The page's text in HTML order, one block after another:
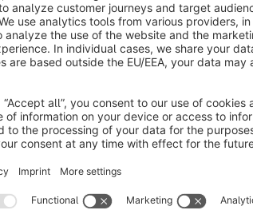
pricing - thebalance calculationplugin
Note:You need the basis-plugin
Further extensions to the basic plug-in
Formula calculation
DeepLink